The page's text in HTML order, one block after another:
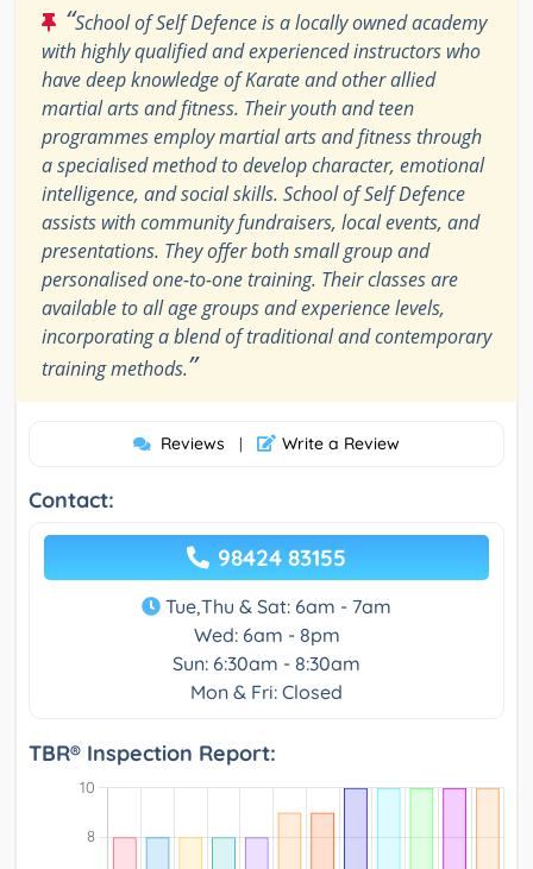
“School of Self Defence is a locally owned academy
with highly qualified and experienced instructors who
have deep knowledge of Karate and other allied
martial arts and fitness. Their youth and teen
programmes employ martial arts and fitness through
a specialised method to develop character, emotional
intelligence, and social skills. School of Self Defence
assists with community fundraisers, local events, and
presentations. They offer both small group and
personalised one-to-one training. Their classes are
available to all age groups and experience levels,
incorporating a blend of traditional and contemporary
training methods.”
Reviews | Write a Review
Contact:
98424 83155
Tue,Thu & Sat: 6am - 7am
Wed: 6am - 8pm
Sun: 6:30am - 8:30am
Mon & Fri: Closed
TBR® Inspection Report: